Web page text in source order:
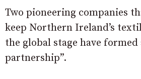
Two pioneering companies
keep Northern Ireland’s
the global stage have formed
partnership”.